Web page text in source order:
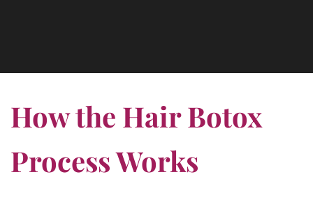
How the Hair Botox
Process Works